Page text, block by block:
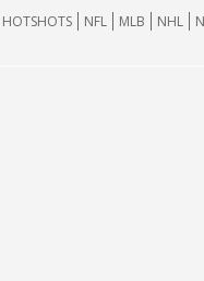
HOTSHOTS NFL MLB NHL